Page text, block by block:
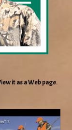
it as a Web page.